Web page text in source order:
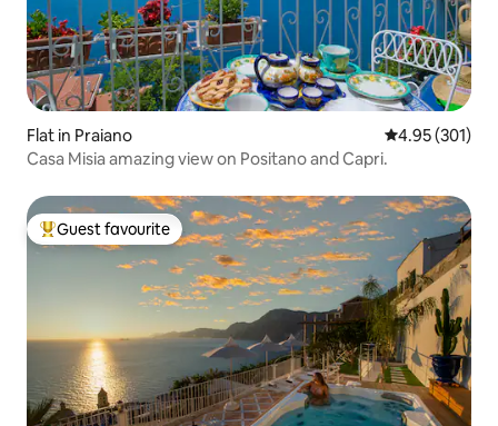
Flat in Praiano 4.95 out of 5
4.95 (301)
Casa Misia amazing view on Positano and Capri.
Top guest favourite
Guest favourite